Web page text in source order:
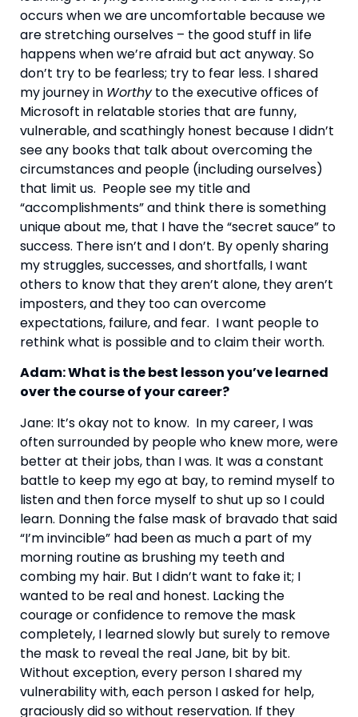
occurs when we are uncomfortable because we
are stretching ourselves – the good stuff in life
happens when we’re afraid but act anyway. So
don’t try to be fearless; try to fear less. I shared
my journey in Worthy to the executive offices of
Microsoft in relatable stories that are funny,
vulnerable, and scathingly honest because I didn’t
see any books that talk about overcoming the
circumstances and people (including ourselves)
that limit us.  People see my title and
“accomplishments” and think there is something
unique about me, that I have the “secret sauce” to
success. There isn’t and I don’t. By openly sharing
my struggles, successes, and shortfalls, I want
others to know that they aren’t alone, they aren’t
imposters, and they too can overcome
expectations, failure, and fear.  I want people to
rethink what is possible and to claim their worth.
Adam: What is the best lesson you’ve learned
over the course of your career?
Jane: It’s okay not to know.  In my career, I was
often surrounded by people who knew more, were
better at their jobs, than I was. It was a constant
battle to keep my ego at bay, to remind myself to
listen and then force myself to shut up so I could
learn. Donning the false mask of bravado that said
“I’m invincible” had been as much a part of my
morning routine as brushing my teeth and
combing my hair. But I didn’t want to fake it; I
wanted to be real and honest. Lacking the
courage or confidence to remove the mask
completely, I learned slowly but surely to remove
the mask to reveal the real Jane, bit by bit.
Without exception, every person I shared my
vulnerability with, each person I asked for help,
graciously did so without reservation. If they